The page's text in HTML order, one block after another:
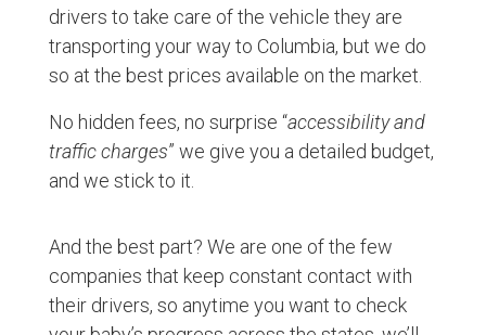
drivers to take care of the vehicle they are
transporting your way to Columbia, but we do
so at the best prices available on the market.
No hidden fees, no surprise “accessibility and
traffic charges” we give you a detailed budget,
and we stick to it.
And the best part? We are one of the few
companies that keep constant contact with
their drivers, so anytime you want to check